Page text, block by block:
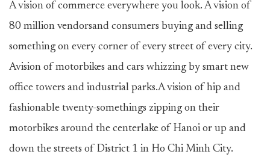
A vision of commerce everywhere you look. A vision of
80 million vendorsand consumers buying and selling
something on every corner of every street of every city.
Avision of motorbikes and cars whizzing by smart new
office towers and industrial parks.A vision of hip and
fashionable twenty-somethings zipping on their
motorbikes around the centerlake of Hanoi or up and
down the streets of District 1 in Ho Chi Minh City.